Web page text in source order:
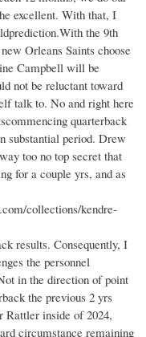
excellent. With that, I
the 9th
Orleans Saints choose
Campbell will be
not be reluctant toward
talk to. No and right here
quarterback
substantial period. Drew
too no top secret that
for a couple yrs, and as
collections/kendre-
results. Consequently, I
the personnel
in the direction of point
the previous 2 yrs
Rattler inside of 2024,
circumstance remaining